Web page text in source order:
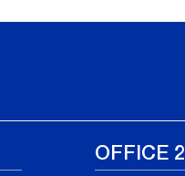
OFFICE 2